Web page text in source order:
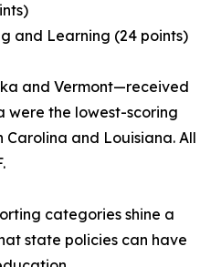
and Learning (24 points)
and Vermont—received
were the lowest-scoring
and Louisiana. All
categories shine a
state policies can have